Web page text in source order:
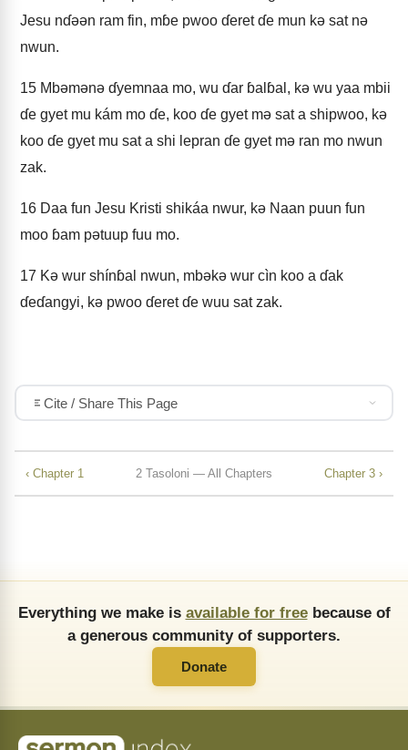
Jesu nɗǝǝn ram fin, mɓe pwoo ɗeret ɗe mun kǝ sat nǝ
nwun.
15 Mbǝmǝnǝ ɗyemnaa mo, wu ɗar ɓalɓal, kǝ wu yaa mbii
ɗe gyet mu kám mo ɗe, koo ɗe gyet mǝ sat a shipwoo, kǝ
koo ɗe gyet mu sat a shi lepran ɗe gyet mǝ ran mo nwun
zak.
16 Daa fun Jesu Kristi shikáa nwur, kǝ Naan puun fun
moo ɓam pǝtuup fuu mo.
17 Kǝ wur shínɓal nwun, mbǝkǝ wur cìn koo a ɗak
ɗeɗangyi, kǝ pwoo ɗeret ɗe wuu sat zak.
Cite / Share This Page
‹ Chapter 1 2 Tasoloni — All Chapters Chapter 3 ›
Everything we make is available for freebecause of
a generous community of supporters.
Donate